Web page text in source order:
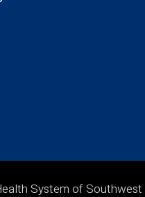
System of Southwest